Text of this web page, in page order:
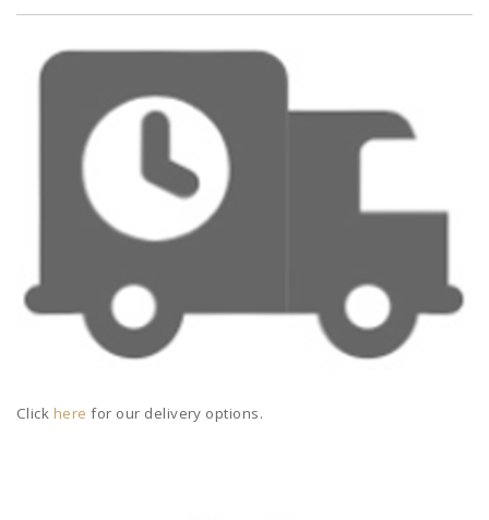
Click here for our delivery options.